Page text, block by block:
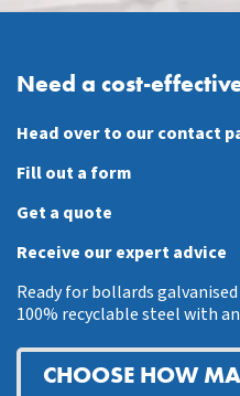
Need a cost-
Head over to our contact
Fill out a form
Get a quote
Receive our expert advice
Ready for bollards
100% recyclable steel with
CHOOSE HOW